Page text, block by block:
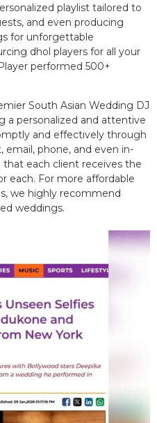
playlist tailored to
and even producing
for unforgettable
dhol players for all your
performed 500+
South Asian Wedding DJ
a personalized and attentive
and effectively through
email, phone, and even in-
each client receives the
each. For more affordable
we highly recommend
weddings.​